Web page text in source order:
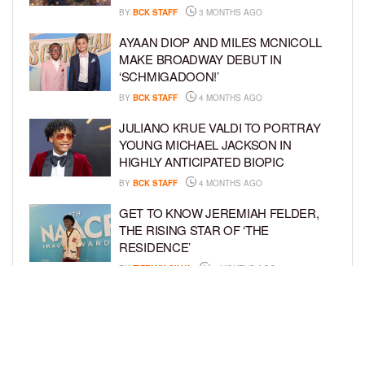
BY BCK STAFF 3 MONTHS AGO
AYAAN DIOP AND MILES MCNICOLL
MAKE BROADWAY DEBUT IN
‘SCHMIGADOON!’
BY BCK STAFF 4 MONTHS AGO
JULIANO KRUE VALDI TO PORTRAY
YOUNG MICHAEL JACKSON IN
HIGHLY ANTICIPATED BIOPIC
BY BCK STAFF 4 MONTHS AGO
GET TO KNOW JEREMIAH FELDER,
THE RISING STAR OF ‘THE
RESIDENCE’
BY TIFFANY SILVA 4 MONTHS AGO